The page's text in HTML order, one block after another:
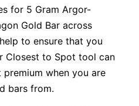
for 5 Gram Argor-
Gold Bar across
to ensure that you
Closest to Spot tool can
when you are
bars from.